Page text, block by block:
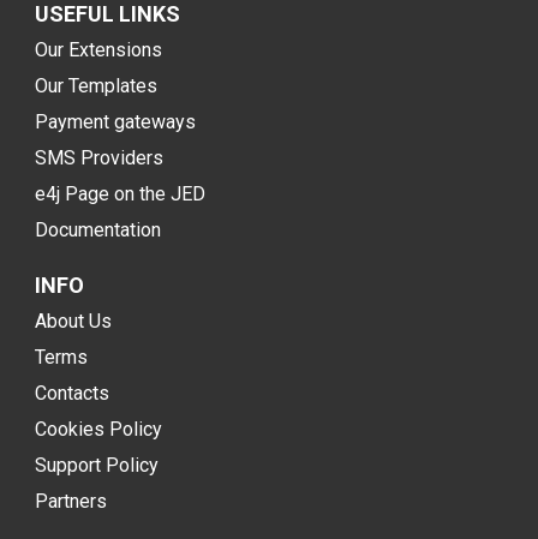
USEFUL LINKS
Our Extensions
Our Templates
Payment gateways
SMS Providers
e4j Page on the JED
Documentation
INFO
About Us
Terms
Contacts
Cookies Policy
Support Policy
Partners